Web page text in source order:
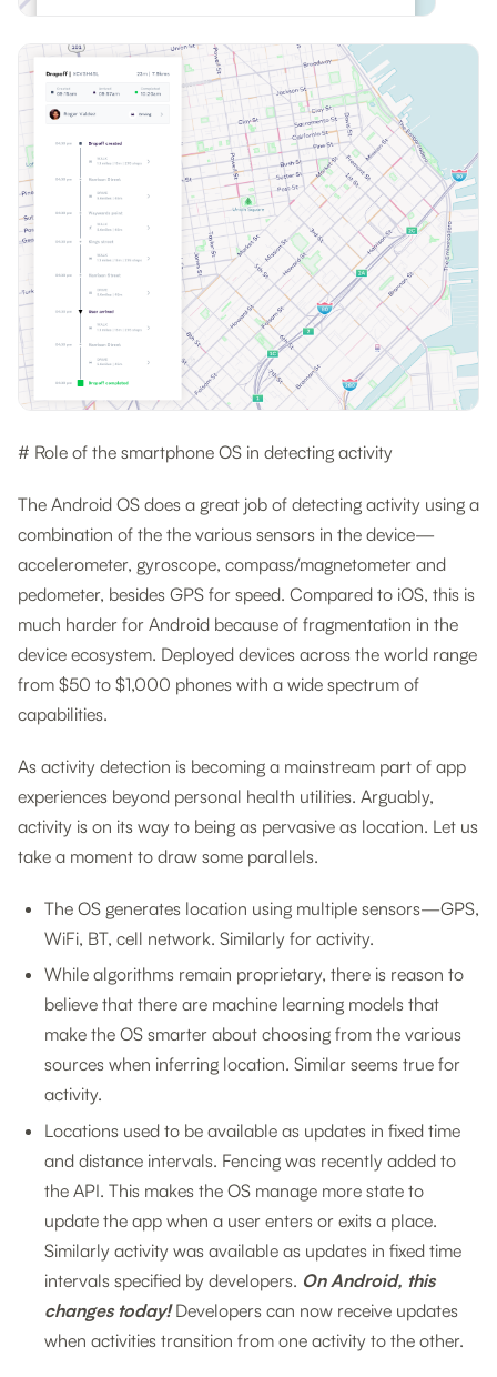
# Role of the smartphone OS in detecting activity
The Android OS does a great job of detecting activity using a
combination of the the various sensors in the device—
accelerometer, gyroscope, compass/magnetometer and
pedometer, besides GPS for speed. Compared to iOS, this is
much harder for Android because of fragmentation in the
device ecosystem. Deployed devices across the world range
from $50 to $1,000 phones with a wide spectrum of
capabilities.
As activity detection is becoming a mainstream part of app
experiences beyond personal health utilities. Arguably,
activity is on its way to being as pervasive as location. Let us
take a moment to draw some parallels.
The OS generates location using multiple sensors—GPS,
WiFi, BT, cell network. Similarly for activity.
While algorithms remain proprietary, there is reason to
believe that there are machine learning models that
make the OS smarter about choosing from the various
sources when inferring location. Similar seems true for
activity.
Locations used to be available as updates in fixed time
and distance intervals. Fencing was recently added to
the API. This makes the OS manage more state to
update the app when a user enters or exits a place.
Similarly activity was available as updates in fixed time
intervals specified by developers. On Android, this
changes today!Developers can now receive updates
when activities transition from one activity to the other.